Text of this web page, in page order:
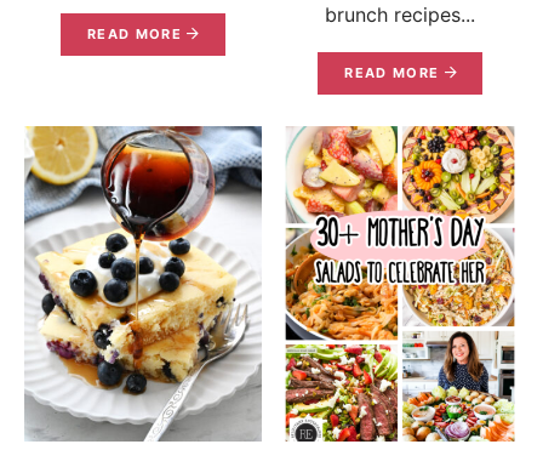
READ MORE
brunch recipes...
READ MORE